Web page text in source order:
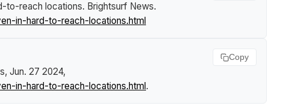
to-reach locations. Brightsurf News.
in-hard-to-reach-locations.html
, Jun. 27 2024,
in-hard-to-reach-locations.html.
Copy